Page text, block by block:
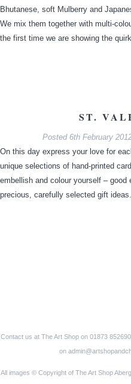
Bhutanese, soft Mulberry and
We mix them together with multi-
the first time we are showing the
ST.
Posted 6th February
On this day express your love for
unique selections of hand-printed
embellish and colour yourself –
precious, carefully selected gift ideas.
Contact us at The Art Shop on 01873
on
All images © Copyright of The Art Shop